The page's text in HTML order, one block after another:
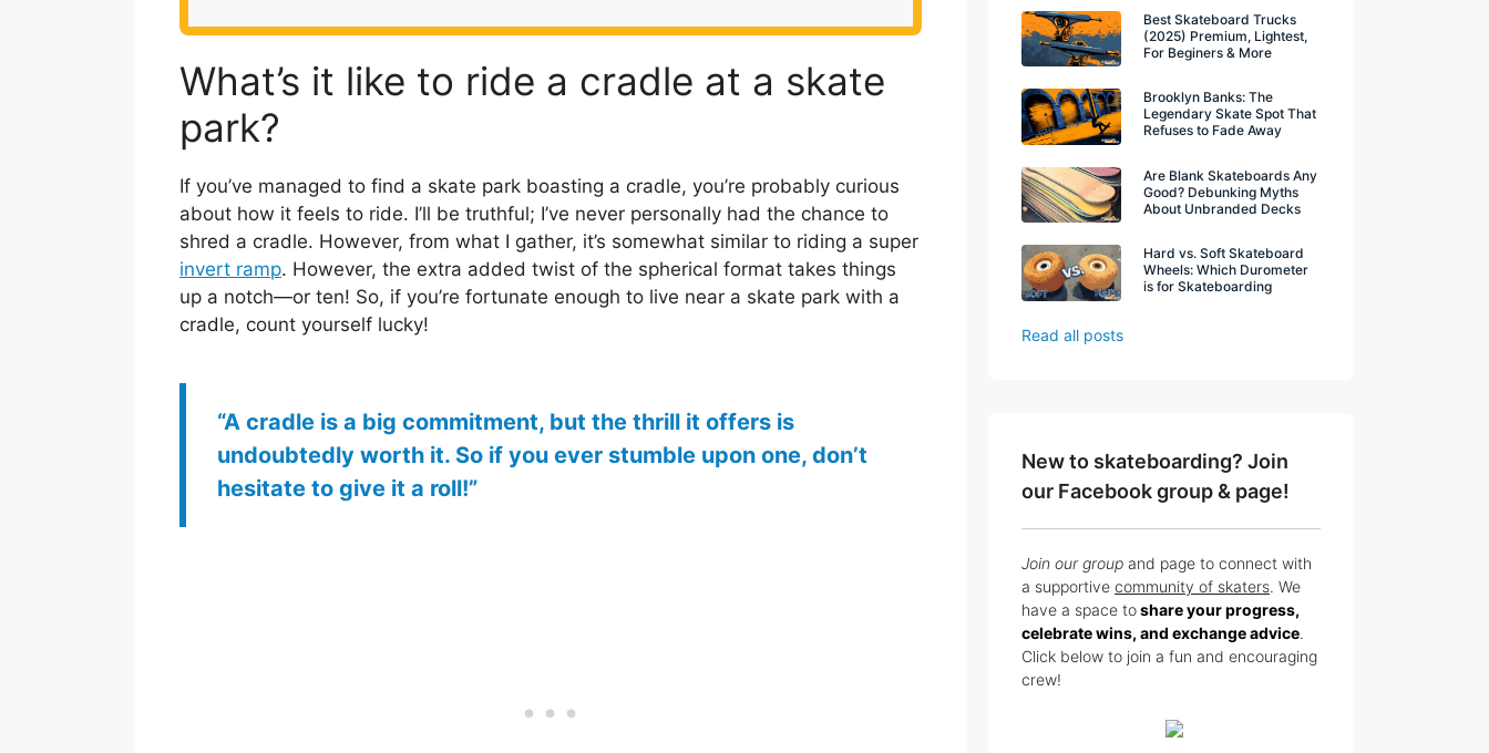
What’s it like to ride a cradle at a skate
park?
If you’ve managed to find a skate park boasting a cradle, you’re probably curious
about how it feels to ride. I’ll be truthful; I’ve never personally had the chance to
shred a cradle. However, from what I gather, it’s somewhat similar to riding a super
invert ramp. However, the extra added twist of the spherical format takes things
up a notch—or ten! So, if you’re fortunate enough to live near a skate park with a
cradle, count yourself lucky!
“A cradle is a big commitment, but the thrill it offers is
undoubtedly worth it. So if you ever stumble upon one, don’t
hesitate to give it a roll!”
Best Skateboard Trucks
(2025) Premium, Lightest,
For Beginers & More
Brooklyn Banks: The
Legendary Skate Spot That
Refuses to Fade Away
Are Blank Skateboards Any
Good? Debunking Myths
About Unbranded Decks
Hard vs. Soft Skateboard
Wheels: Which Durometer
is for Skateboarding
Read all posts
New to skateboarding? Join
our Facebook group & page!
Join our group and page to connect with
a supportive community of skaters. We
have a space toshare your progress,
celebrate wins, and exchange advice.
Click below to join a fun and encouraging
crew!